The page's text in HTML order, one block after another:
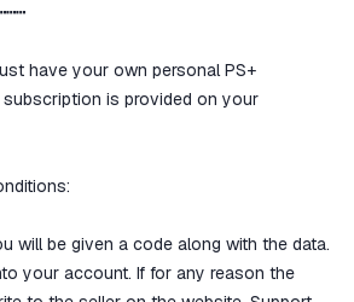
have your own personal PS+
is provided on your
will be given a code along with the data.
your account. If for any reason the